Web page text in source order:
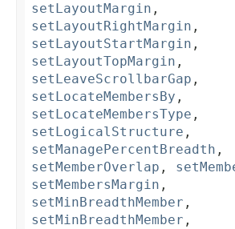
setLayoutMargin ,
setLayoutRightMargin ,
setLayoutStartMargin ,
setLayoutTopMargin ,
setLeaveScrollbarGap ,
setLocateMembersBy ,
setLocateMembersType ,
setLogicalStructure ,
setManagePercentBreadth ,
setMemberOverlap ,
setMembersMargin ,
setMinBreadthMember ,
setMinBreadthMember ,